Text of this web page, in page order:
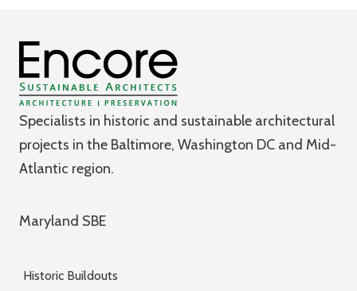
Specialists in historic and sustainable architectural
projects in the Baltimore, Washington DC and Mid-
Atlantic region.
Maryland SBE
Historic Buildouts